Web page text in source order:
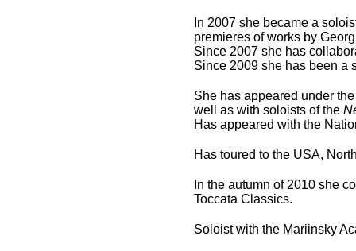
In 2007 she became a
premieres of works by
Since 2007 she has
Since 2009 she has been a
She has appeared under
well as with soloists of the
Has appeared with the
Has toured to the USA,
In the autumn of 2010 she
Toccata Classics.
Soloist with the Mariinsky